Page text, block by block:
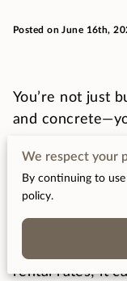
Posted on June 16th,
You’re not just
and
That new
could quietly
shift a
Real estate
rental rates; it
We respect your
By continuing to
policy.